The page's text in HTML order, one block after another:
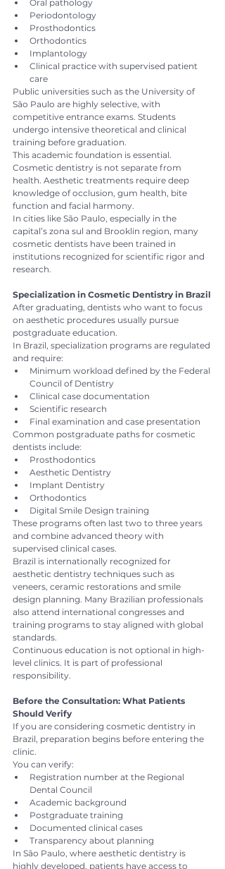
Oral pathology
Periodontology
Prosthodontics
Orthodontics
Implantology
Clinical practice with supervised patient
care
Public universities such as the University of
São Paulo are highly selective, with
competitive entrance exams. Students
undergo intensive theoretical and clinical
training before graduation.
This academic foundation is essential.
Cosmetic dentistry is not separate from
health. Aesthetic treatments require deep
knowledge of occlusion, gum health, bite
function and facial harmony.
In cities like São Paulo, especially in the
capital’s zona sul and Brooklin region, many
cosmetic dentists have been trained in
institutions recognized for scientific rigor and
research.
Specialization in Cosmetic Dentistry in Brazil
After graduating, dentists who want to focus
on aesthetic procedures usually pursue
postgraduate education.
In Brazil, specialization programs are regulated
and require:
Minimum workload defined by the Federal
Council of Dentistry
Clinical case documentation
Scientific research
Final examination and case presentation
Common postgraduate paths for cosmetic
dentists include:
Prosthodontics
Aesthetic Dentistry
Implant Dentistry
Orthodontics
Digital Smile Design training
These programs often last two to three years
and combine advanced theory with
supervised clinical cases.
Brazil is internationally recognized for
aesthetic dentistry techniques such as
veneers, ceramic restorations and smile
design planning. Many Brazilian professionals
also attend international congresses and
training programs to stay aligned with global
standards.
Continuous education is not optional in high-
level clinics. It is part of professional
responsibility.
Before the Consultation: What Patients
Should Verify
If you are considering cosmetic dentistry in
Brazil, preparation begins before entering the
clinic.
You can verify:
Registration number at the Regional
Dental Council
Academic background
Postgraduate training
Documented clinical cases
Transparency about planning
In São Paulo, where aesthetic dentistry is
highly developed, patients have access to